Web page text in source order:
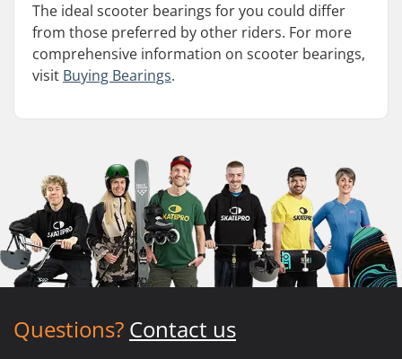
The ideal scooter bearings for you could differ
from those preferred by other riders. For more
comprehensive information on scooter bearings,
visit Buying Bearings.
Questions? Contact us